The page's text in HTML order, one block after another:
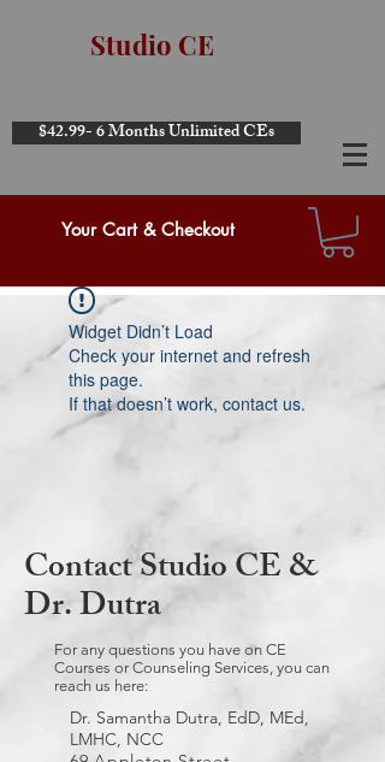
Studio CE
$42.99- 6 Months Unlimited CEs
Your Cart & Checkout
Widget Didn’t Load
Check your internet and refresh
this page.
If that doesn’t work, contact us.
Contact Studio CE &
Dr. Dutra
For any questions you have on CE
Courses or Counseling Services, you can
reach us here:
Dr. Samantha Dutra, EdD, MEd,
LMHC, NCC